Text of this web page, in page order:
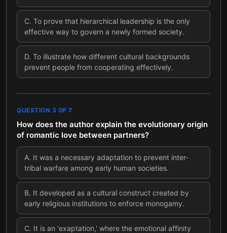
C. To prove that hierarchical leadership is the only
effective way to govern a newly formed society.
D. To illustrate how different cultural backgrounds
prevent people from cooperating effectively.
QUESTION 3 OF 7
How does the author explain the evolutionary origin
of romantic love between partners?
A. It was a necessary adaptation to prevent inter-
tribal warfare among early human societies.
B. It developed as a cultural construct created by
early religious institutions to enforce monogamy.
C. It is an 'exaptation,' where the emotional affinity